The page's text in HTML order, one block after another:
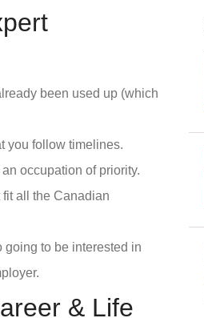
been used up (which
you follow timelines.
occupation of priority.
all the Canadian
to be interested in
& Life